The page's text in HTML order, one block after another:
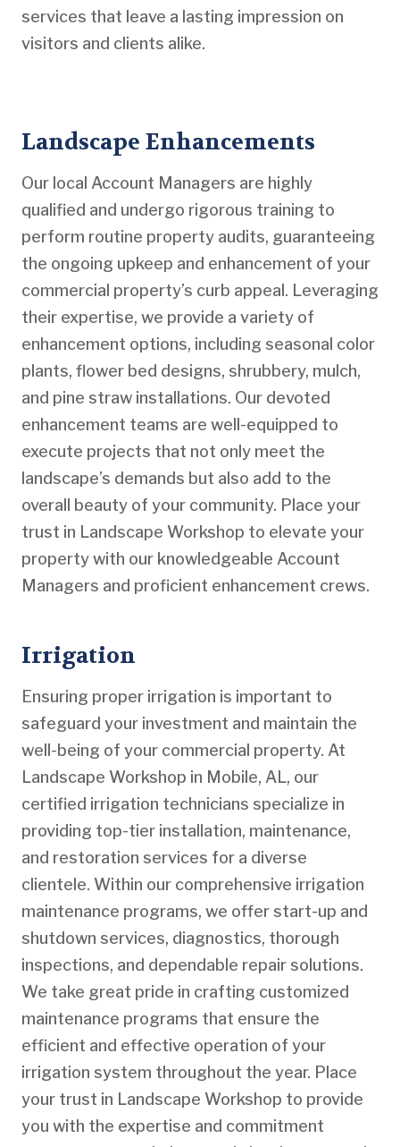
services that leave a lasting impression on
visitors and clients alike.
Landscape Enhancements
Our local Account Managers are highly
qualified and undergo rigorous training to
perform routine property audits, guaranteeing
the ongoing upkeep and enhancement of your
commercial property’s curb appeal. Leveraging
their expertise, we provide a variety of
enhancement options, including seasonal color
plants, flower bed designs, shrubbery, mulch,
and pine straw installations. Our devoted
enhancement teams are well-equipped to
execute projects that not only meet the
landscape’s demands but also add to the
overall beauty of your community. Place your
trust in Landscape Workshop to elevate your
property with our knowledgeable Account
Managers and proficient enhancement crews.
Irrigation
Ensuring proper irrigation is important to
safeguard your investment and maintain the
well-being of your commercial property. At
Landscape Workshop in Mobile, AL, our
certified irrigation technicians specialize in
providing top-tier installation, maintenance,
and restoration services for a diverse
clientele. Within our comprehensive irrigation
maintenance programs, we offer start-up and
shutdown services, diagnostics, thorough
inspections, and dependable repair solutions.
We take great pride in crafting customized
maintenance programs that ensure the
efficient and effective operation of your
irrigation system throughout the year. Place
your trust in Landscape Workshop to provide
you with the expertise and commitment